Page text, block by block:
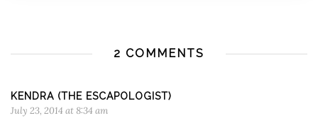
2 COMMENTS
KENDRA (THE ESCAPOLOGIST)
July 23, 2014 at 8:34 am